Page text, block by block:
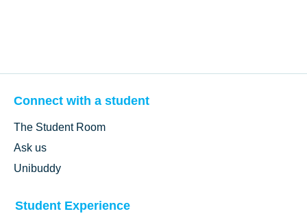
Connect with a student
The Student Room
Ask us
Unibuddy
Student Experience